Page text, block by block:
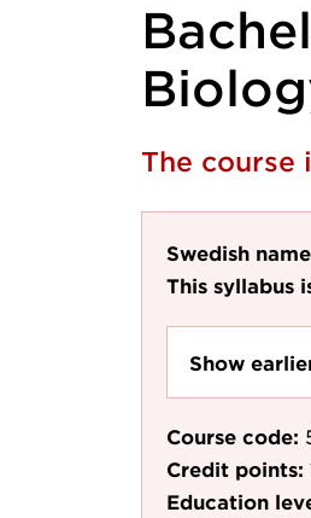
The
Swedish
This syllabus
Show
Course code:
Credit points:
Education